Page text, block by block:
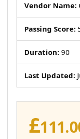
Vendor Name:
Passing Score:
Duration: 90
Last Updated:
£